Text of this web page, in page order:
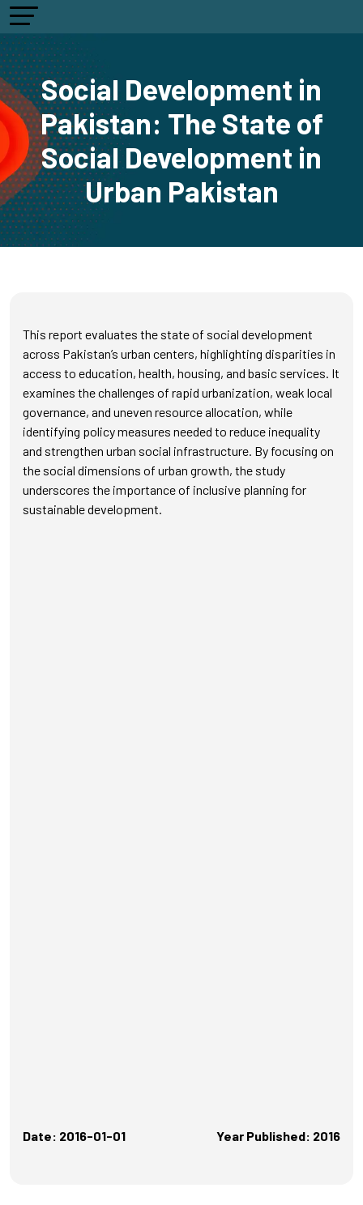
Social Development in
Pakistan: The State of
Social Development in
Urban Pakistan
This report evaluates the state of social development
across Pakistan’s urban centers, highlighting disparities in
access to education, health, housing, and basic services. It
examines the challenges of rapid urbanization, weak local
governance, and uneven resource allocation, while
identifying policy measures needed to reduce inequality
and strengthen urban social infrastructure. By focusing on
the social dimensions of urban growth, the study
underscores the importance of inclusive planning for
sustainable development.
Date: 2016-01-01 Year Published: 2016